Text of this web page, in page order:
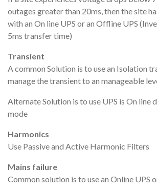
outages greater than 20ms, then the site
with an On line UPS or an Offline UPS
5ms transfer time)
Transient
A common Solution is to use an Isolation
manage the transient to an manageable
Alternate Solution is to use UPS is On line
mode
Harmonics
Use Passive and Active Harmonic Filters
Mains failure
Common solution is to use an Online UPS